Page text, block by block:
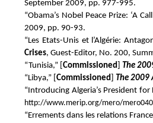
September 2009, pp. 977-995.
“Obama’s Nobel Peace Prize: ‘A
2009, pp. 90-93.
“Les Etats-Unis et l’Algérie:
Crises, Guest-Editor, No. 200,
“Tunisia,” [ Commissioned
The
“Libya,” [ Commissioned
The 2009
“Introducing Algeria’s President
http://www.merip.org/mero/
“Errements dans les relations